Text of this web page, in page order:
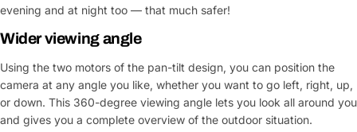
evening and at night too — that much safer!
Wider viewing angle
Using the two motors of the pan-tilt design, you can position the
camera at any angle you like, whether you want to go left, right, up,
or down. This 360-degree viewing angle lets you look all around you
and gives you a complete overview of the outdoor situation.